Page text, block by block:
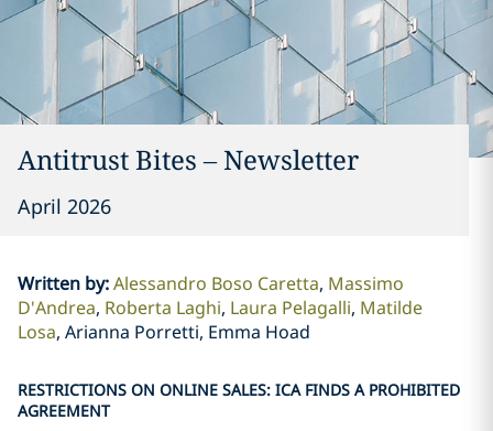
Antitrust Bites – Newsletter
April 2026
Written by:Alessandro Boso Caretta Massimo
D'Andrea Roberta Laghi Laura Pelagalli Matilde
Losa Arianna Porretti, Emma Hoad
RESTRICTIONS ON ONLINE SALES: ICA FINDS A PROHIBITED
AGREEMENT